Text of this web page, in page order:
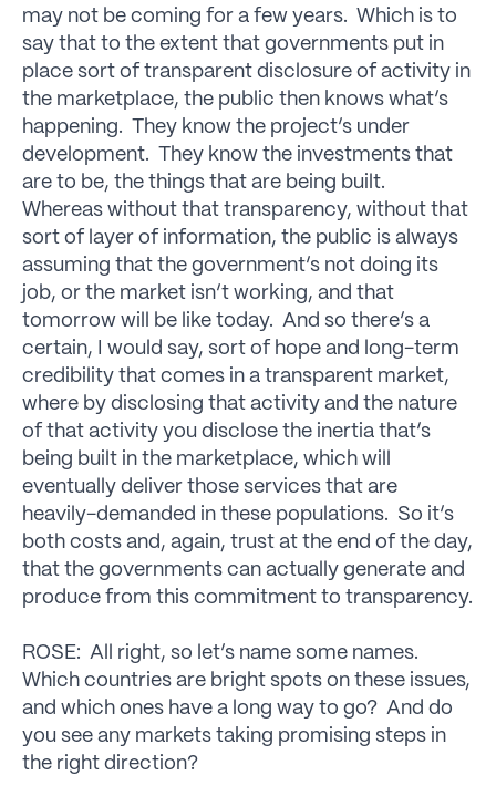
may not be coming for a few years. Which is to
say that to the extent that governments put in
place sort of transparent disclosure of activity in
the marketplace, the public then knows what’s
happening. They know the project’s under
development. They know the investments that
are to be, the things that are being built.
Whereas without that transparency, without that
sort of layer of information, the public is always
assuming that the government’s not doing its
job, or the market isn’t working, and that
tomorrow will be like today. And so there’s a
certain, I would say, sort of hope and long-term
credibility that comes in a transparent market,
where by disclosing that activity and the nature
of that activity you disclose the inertia that’s
being built in the marketplace, which will
eventually deliver those services that are
heavily-demanded in these populations. So it’s
both costs and, again, trust at the end of the day,
that the governments can actually generate and
produce from this commitment to transparency.
ROSE: All right, so let’s name some names.
Which countries are bright spots on these issues,
and which ones have a long way to go? And do
you see any markets taking promising steps in
the right direction?